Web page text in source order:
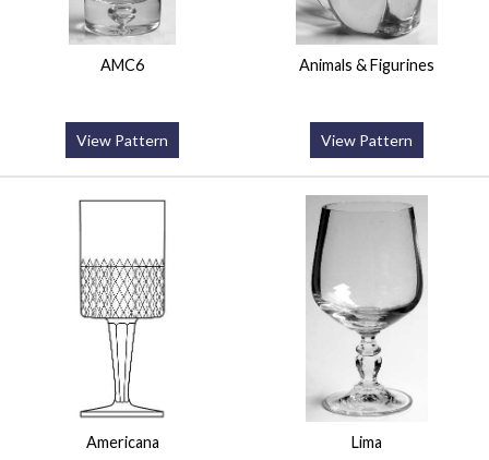
AMC6
View Pattern
Animals & Figurines
View Pattern
Americana Lima